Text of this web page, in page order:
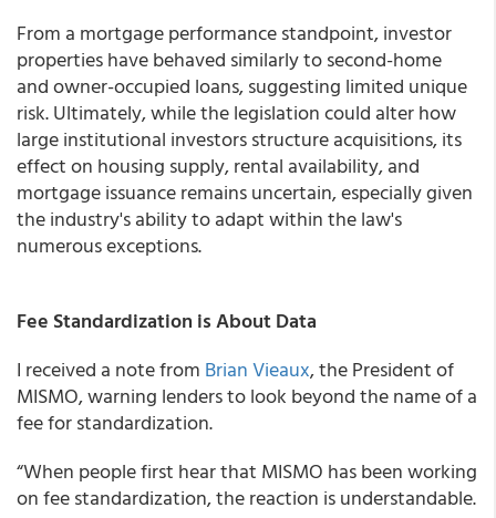
From a mortgage performance standpoint, investor
properties have behaved similarly to second-home
and owner-occupied loans, suggesting limited unique
risk. Ultimately, while the legislation could alter how
large institutional investors structure acquisitions, its
effect on housing supply, rental availability, and
mortgage issuance remains uncertain, especially given
the industry's ability to adapt within the law's
numerous exceptions.
Fee Standardization is About Data
I received a note from Brian Vieaux, the President of
MISMO, warning lenders to look beyond the name of a
fee for standardization.
“When people first hear that MISMO has been working
on fee standardization, the reaction is understandable.